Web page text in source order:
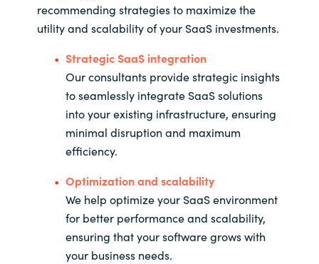
recommending strategies to maximize the
utility and scalability of your SaaS investments.
Strategic SaaS integration
Our consultants provide strategic insights
to seamlessly integrate SaaS solutions
into your existing infrastructure, ensuring
minimal disruption and maximum
efficiency.
Optimization and scalability
We help optimize your SaaS environment
for better performance and scalability,
ensuring that your software grows with
your business needs.